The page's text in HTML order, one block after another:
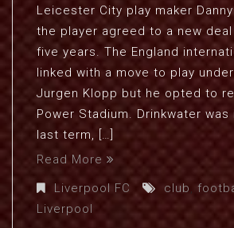
Leicester City play maker
the player agreed to a new
five years. The England
linked with a move to play
Jurgen Klopp but he opted to
Power Stadium. Drinkwater was
last term, […]
Read More
Liverpool FC
club,
Liverpool